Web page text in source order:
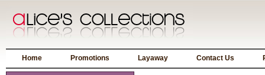
Home Promotions Layaway Contact Us